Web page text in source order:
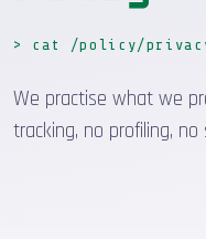
> cat /policy/
We practise what we
tracking, no profiling, no